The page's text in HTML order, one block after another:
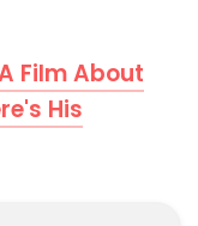
Film About
His